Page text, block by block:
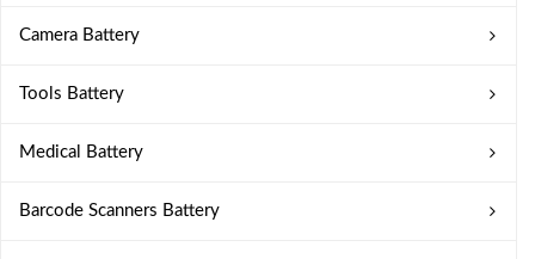
Camera Battery
Tools Battery
Medical Battery
Barcode Scanners Battery